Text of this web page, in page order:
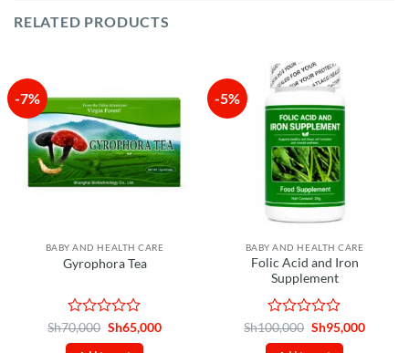
RELATED PRODUCTS
-7%
BABY AND HEALTH CARE
Gyrophora Tea
Rated
0
Sh70,000 Original
was:
Sh65,000Current
-5%
BABY AND HEALTH CARE
Folic Acid and Iron
Supplement
Rated
0
Sh100,000 Original
was:
Sh95,000Current